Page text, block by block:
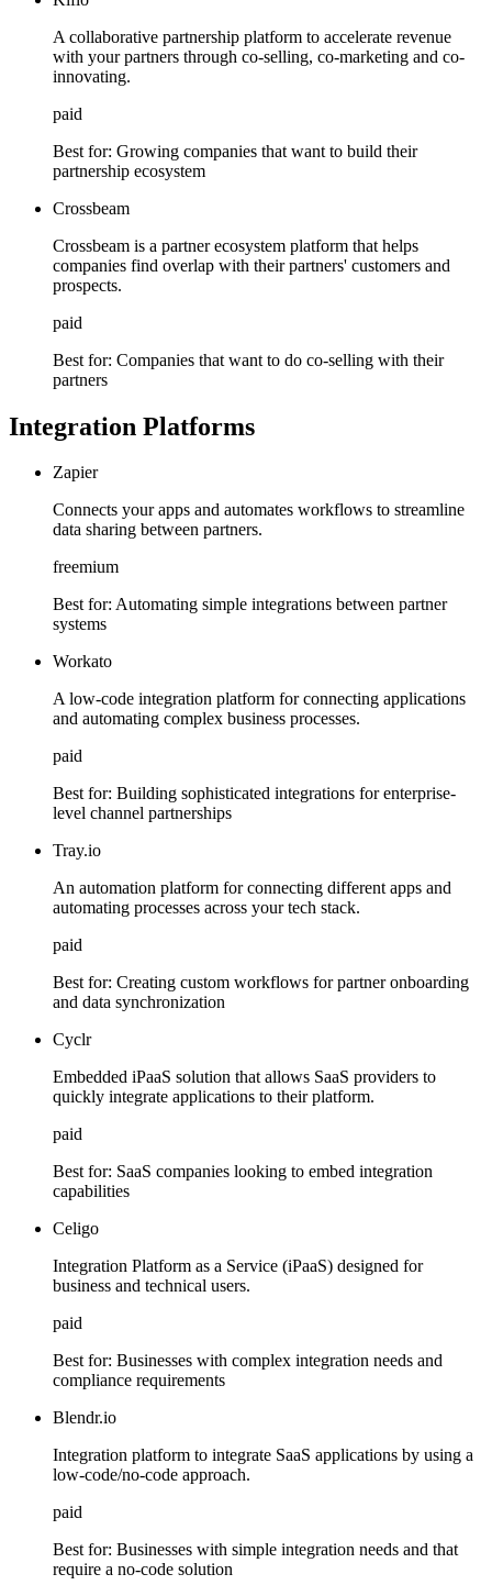
A collaborative partnership platform to accelerate revenue
with your partners through co-selling, co-marketing and co-
innovating.
paid
Best for: Growing companies that want to build their
partnership ecosystem
Crossbeam
Crossbeam is a partner ecosystem platform that helps
companies find overlap with their partners' customers and
prospects.
paid
Best for: Companies that want to do co-selling with their
partners
Integration Platforms
Zapier
Connects your apps and automates workflows to streamline
data sharing between partners.
freemium
Best for: Automating simple integrations between partner
systems
Workato
A low-code integration platform for connecting applications
and automating complex business processes.
paid
Best for: Building sophisticated integrations for enterprise-
level channel partnerships
Tray.io
An automation platform for connecting different apps and
automating processes across your tech stack.
paid
Best for: Creating custom workflows for partner onboarding
and data synchronization
Cyclr
Embedded iPaaS solution that allows SaaS providers to
quickly integrate applications to their platform.
paid
Best for: SaaS companies looking to embed integration
capabilities
Celigo
Integration Platform as a Service (iPaaS) designed for
business and technical users.
paid
Best for: Businesses with complex integration needs and
compliance requirements
Blendr.io
Integration platform to integrate SaaS applications by using a
low-code/no-code approach.
paid
Best for: Businesses with simple integration needs and that
require a no-code solution